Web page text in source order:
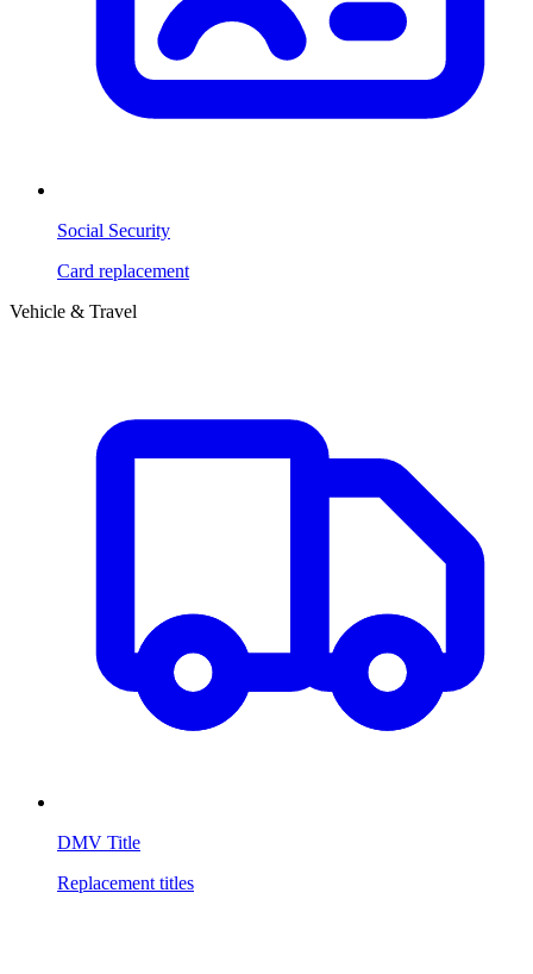
Social Security
Card replacement
Vehicle & Travel
DMV Title
Replacement titles